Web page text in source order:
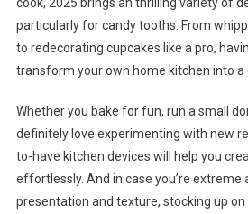
particularly for candy tooths. From
to redecorating cupcakes like a pro,
transform your own home kitchen into a
Whether you bake for fun, run a small
definitely love experimenting with new
to-have kitchen devices will help you
effortlessly. And in case you’re extreme
presentation and texture, stocking up on